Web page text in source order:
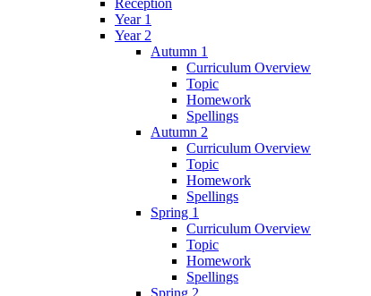
Year 1
Year 2
Autumn 1
Curriculum Overview
Topic
Homework
Spellings
Autumn 2
Curriculum Overview
Topic
Homework
Spellings
Spring 1
Curriculum Overview
Topic
Homework
Spellings
Spring 2